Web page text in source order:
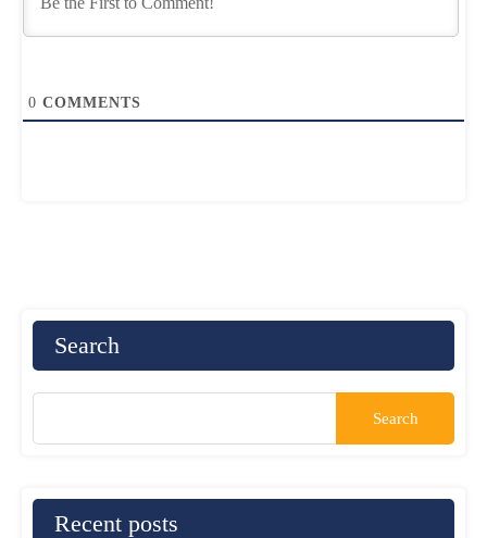
0 COMMENTS
Search
Recent posts